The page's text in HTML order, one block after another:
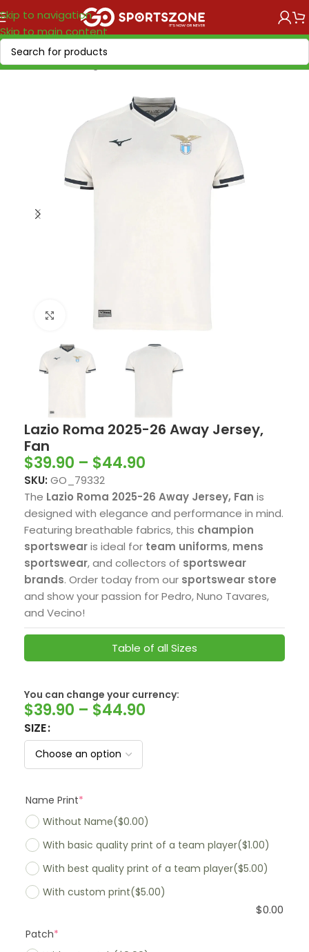
Skip to navigation
Skip to main content
Home/Soccer Leagues/Serie A Tim/Lazio Roma
Click to enlarge
Lazio Roma 2025-26 Away Jersey,
Fan
$39.90 – $44.90
SKU: GO_79332
The Lazio Roma 2025-26 Away Jersey, Fan is
designed with elegance and performance in mind.
Featuring breathable fabrics, this champion
sportswearis ideal for team uniforms, mens
sportswear, and collectors of sportswear
brands. Order today from our sportswear store
and show your passion for Pedro, Nuno Tavares,
and Vecino!
Table of all Sizes
You can change your currency:
$39.90 – $44.90
SIZE
Name Print*
Without Name($0.00)
With basic quality print of a team player($1.00)
With best quality print of a team player($5.00)
With custom print($5.00)
$0.00
Patch*